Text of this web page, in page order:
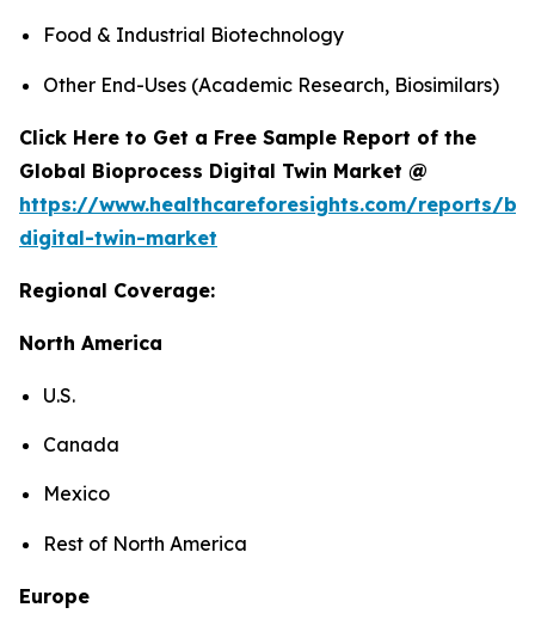
Food & Industrial Biotechnology
Other End-Uses (Academic Research, Biosimilars)
Click Here to Get a Free Sample Report of the
Global Bioprocess Digital Twin Market @
https://www.healthcareforesights.com/reports/
digital-twin-market
Regional Coverage:
North America
U.S.
Canada
Mexico
Rest of North America
Europe